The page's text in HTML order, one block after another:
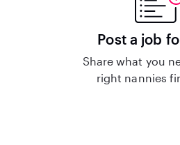
Post a job
Share what you
right nannies